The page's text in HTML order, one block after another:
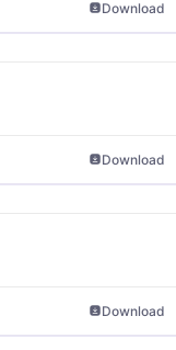
Download
Download
Download